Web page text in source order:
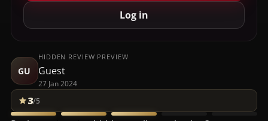
Log in
GU
HIDDEN REVIEW PREVIEW
Guest
27 Jan 2024
3/5